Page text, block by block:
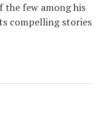
the few among his
compelling stories